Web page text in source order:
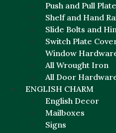
Push and Pull
Shelf and Hand
Slide Bolts and
Switch Plate
Window
All Wrought Iron
All Door
ENGLISH CHARM
English Decor
Mailboxes
Signs